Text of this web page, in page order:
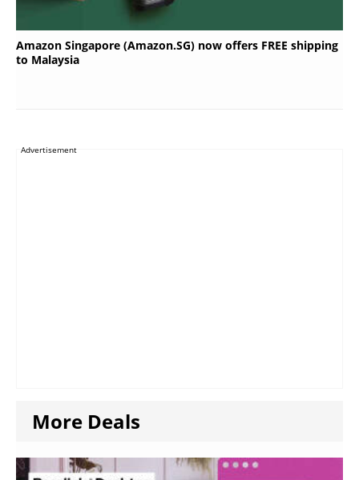
Amazon Singapore (Amazon.SG) now offers FREE shipping
to Malaysia
Advertisement
More Deals